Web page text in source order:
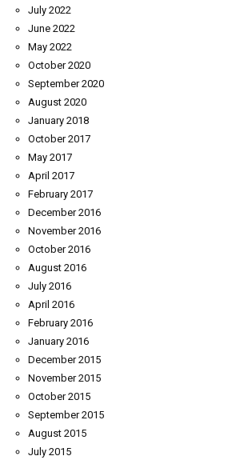
July 2022
June 2022
May 2022
October 2020
September 2020
August 2020
January 2018
October 2017
May 2017
April 2017
February 2017
December 2016
November 2016
October 2016
August 2016
July 2016
April 2016
February 2016
January 2016
December 2015
November 2015
October 2015
September 2015
August 2015
July 2015